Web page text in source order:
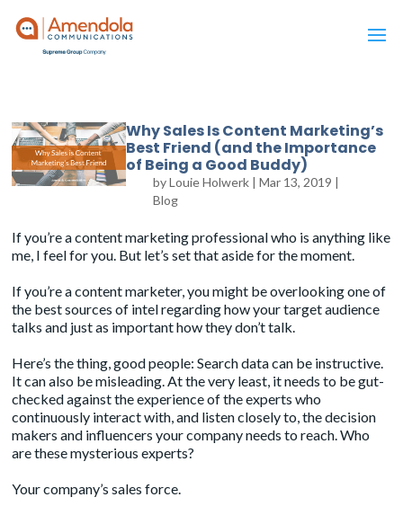
Why Sales Is Content Marketing’s
Best Friend (and the Importance
of Being a Good Buddy)
byLouie Holwerk| Mar 13, 2019 |
Blog
If you’re a content marketing professional who is anything like
me, I feel for you. But let’s set that aside for the moment.
If you’re a content marketer, you might be overlooking one of
the best sources of intel regarding how your target audience
talks and just as important how they don’t talk.
Here’s the thing, good people: Search data can be instructive.
It can also be misleading. At the very least, it needs to be gut-
checked against the experience of the experts who
continuously interact with, and listen closely to, the decision
makers and influencers your company needs to reach. Who
are these mysterious experts?
Your company’s sales force.